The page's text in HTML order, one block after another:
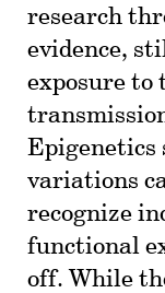
research
evidence,
exposure
Epigenetics
variations
recognize
functional
off. While